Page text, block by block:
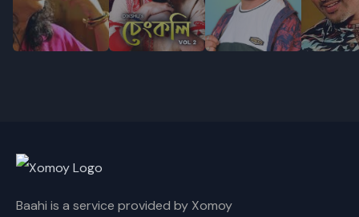
Enter new name
Baahi is a service provided by Xomoy